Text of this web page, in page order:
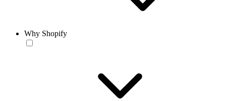
Why Shopify